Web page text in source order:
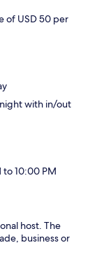
of USD 50 per
with in/out
to 10:00 PM
host. The
business or